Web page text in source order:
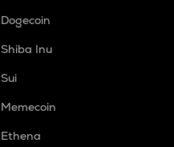
Dogecoin
Shiba Inu
Sui
Memecoin
Ethena